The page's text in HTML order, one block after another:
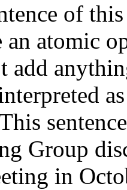
of
atomic
add
Group
in